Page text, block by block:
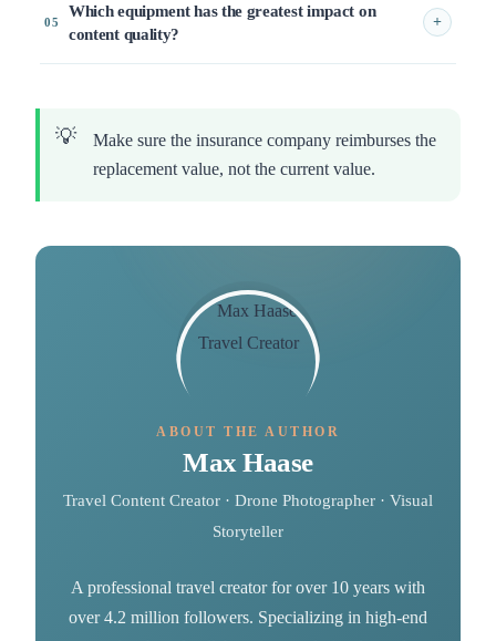
05
Which equipment has the greatest impact on
content quality?
+
Make sure the insurance company reimburses the
replacement value, not the current value.
ABOUT THE AUTHOR
Max Haase
Travel Content Creator · Drone Photographer · Visual
Storyteller
A professional travel creator for over 10 years with
over 4.2 million followers. Specializing in high-end